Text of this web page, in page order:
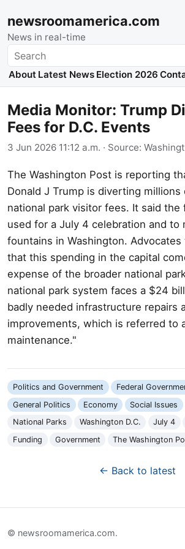
newsroomamerica.com
News in real-time
Search
About Latest News Election 2026
Media Monitor: Trump
Fees for D.C. Events
3 Jun 2026 11:12 a.m. · Source:
The Washington Post is reporting
Donald J Trump is diverting millions
national park visitor fees. It said the
used for a July 4 celebration and to
fountains in Washington.
that this spending in the capital
expense of the broader national
national park system faces a $24
badly needed infrastructure repairs
improvements, which is referred to
maintenance."
Politics and Government
Federal
General Politics
Economy Social Issues
National Parks
Washington D.C. July 4
Funding
Government The Washington
← Back to latest
© newsroomamerica.com.